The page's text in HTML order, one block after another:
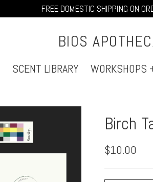
FREE DOMESTIC SHIPPING ON
BIOS
SCENT LIBRARY WORKSHOPS
Birch
Regular
price
$10.00